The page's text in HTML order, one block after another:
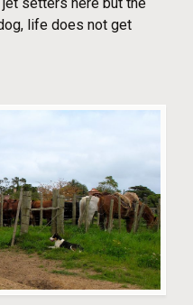
life does not get